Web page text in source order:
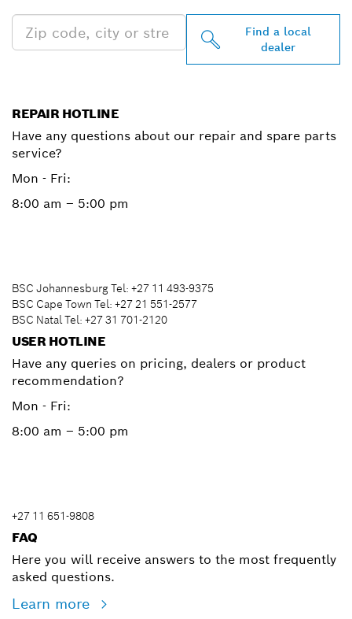
Find a local
dealer
REPAIR HOTLINE
Have any questions about our repair and spare parts
service?
Mon - Fri:
8:00 am – 5:00 pm
BSC Johannesburg Tel: +27 11 493-9375
BSC Cape Town Tel: +27 21 551-2577
BSC Natal Tel: +27 31 701-2120
USER HOTLINE
Have any queries on pricing, dealers or product
recommendation?
Mon - Fri:
8:00 am – 5:00 pm
+27 11 651-9808
FAQ
Here you will receive answers to the most frequently
asked questions.
Learn more